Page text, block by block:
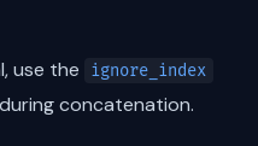
use the ignore_index
concatenation.